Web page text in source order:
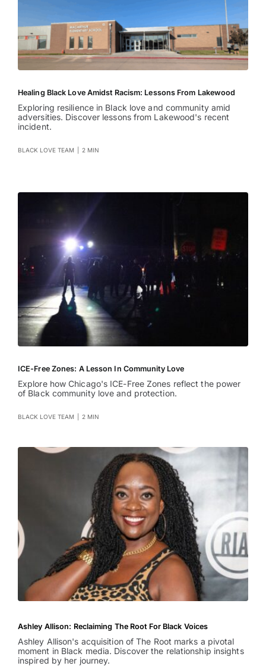
Healing Black Love Amidst Racism: Lessons From Lakewood
Exploring resilience in Black love and community amid
adversities. Discover lessons from Lakewood's recent
incident.
BLACK LOVE TEAM 2 MIN
ICE-Free Zones: A Lesson In Community Love
Explore how Chicago's ICE-Free Zones reflect the power
of Black community love and protection.
BLACK LOVE TEAM 2 MIN
Ashley Allison: Reclaiming The Root For Black Voices
Ashley Allison's acquisition of The Root marks a pivotal
moment in Black media. Discover the relationship insights
inspired by her journey.